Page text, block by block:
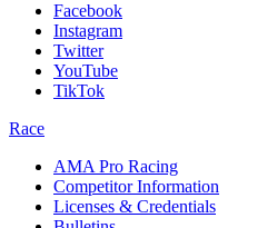
Facebook
Instagram
Twitter
YouTube
TikTok
Race
AMA Pro Racing
Competitor Information
Licenses & Credentials